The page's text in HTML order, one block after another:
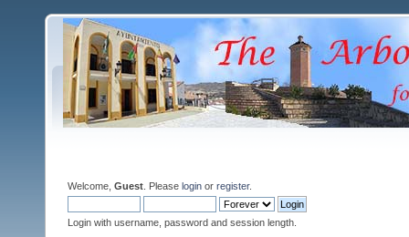
Welcome, Guest . Please login or register.
Login with username, password and session length.